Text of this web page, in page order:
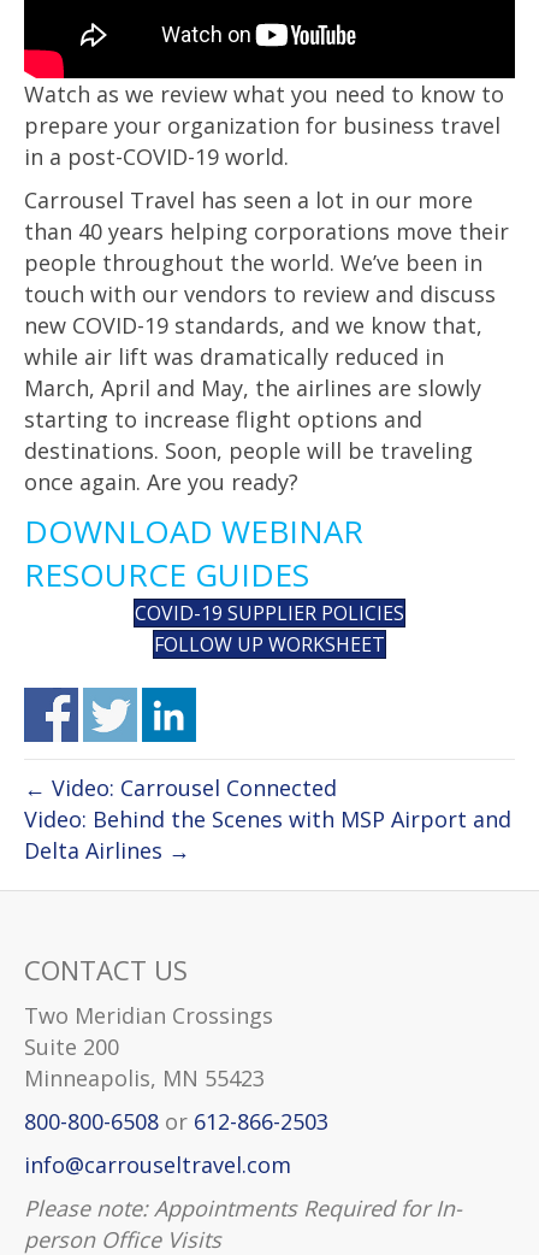
Watch as we review what you need to know to
prepare your organization for business travel
in a post-COVID-19 world.
Carrousel Travel has seen a lot in our more
than 40 years helping corporations move their
people throughout the world. We’ve been in
touch with our vendors to review and discuss
new COVID-19 standards, and we know that,
while air lift was dramatically reduced in
March, April and May, the airlines are slowly
starting to increase flight options and
destinations. Soon, people will be traveling
once again. Are you ready?
DOWNLOAD WEBINAR
RESOURCE GUIDES
COVID-19 SUPPLIER POLICIES
FOLLOW UP WORKSHEET
← Video: Carrousel Connected
Video: Behind the Scenes with MSP Airport and
Delta Airlines →
CONTACT US
Two Meridian Crossings
Suite 200
Minneapolis, MN 55423
800-800-6508 or 612-866-2503
info@carrouseltravel.com
Please note: Appointments Required for In-
person Office Visits